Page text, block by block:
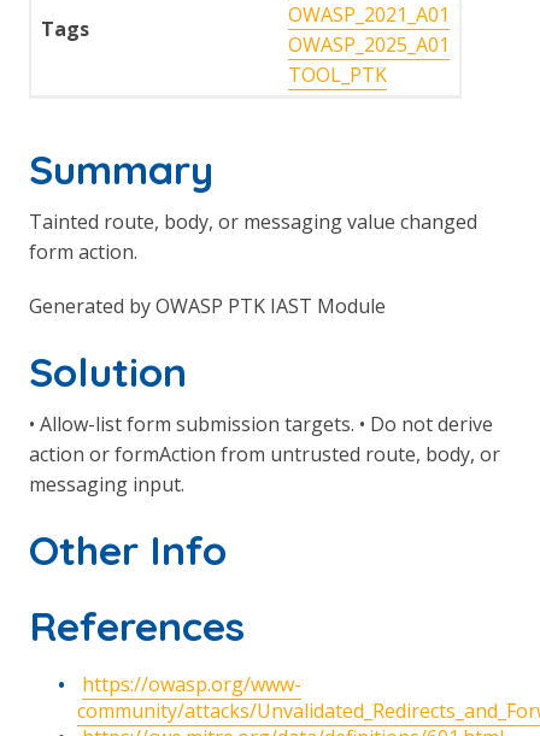
Tags
OWASP_2021_A01
OWASP_2025_A01
TOOL_PTK
Summary
Tainted route, body, or messaging value changed
form action.
Generated by OWASP PTK IAST Module
Solution
• Allow-list form submission targets. • Do not derive
action or formAction from untrusted route, body, or
messaging input.
Other Info
References
https://owasp.org/www-
community/attacks/